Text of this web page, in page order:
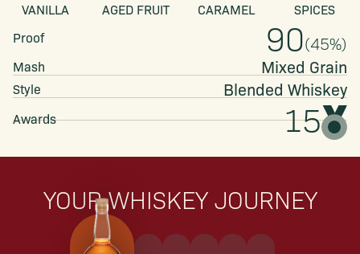
VANILLA AGED FRUIT CARAMEL
SPICES
Proof
90(45%)
Mash Mixed Grain
Style Blended Whiskey
Awards 15
YOUR WHISKEY JOURNEY